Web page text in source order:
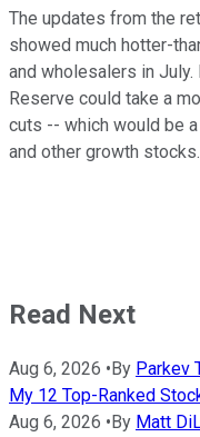
The updates from the
showed much hotter-
and wholesalers in
Reserve could take a
cuts -- which would be
and other growth stocks.
Read Next
Aug 6, 2026 • By Parkev
My 12 Top-Ranked
Aug 6, 2026 • By Matt